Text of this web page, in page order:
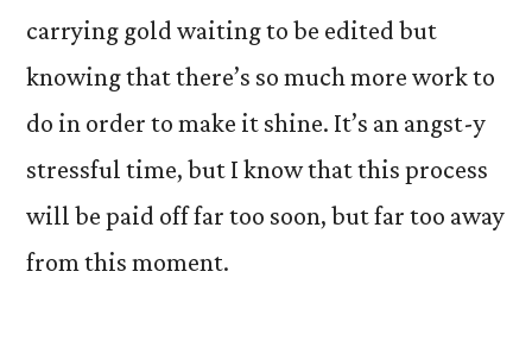
carrying gold waiting to be edited but
knowing that there’s so much more work to
do in order to make it shine. It’s an angst-y
stressful time, but I know that this process
will be paid off far too soon, but far too away
from this moment.